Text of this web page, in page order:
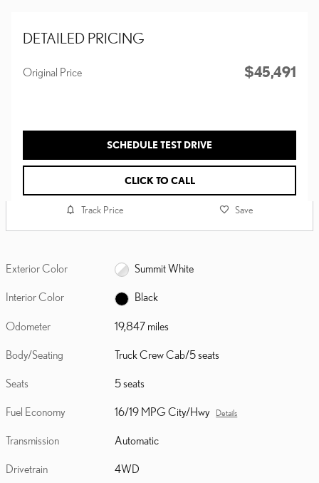
DETAILED PRICING
Original Price $45,491
SCHEDULE TEST DRIVE
CLICK TO CALL
Track Price Save
Exterior Color Summit White
Interior Color Black
Odometer 19,847 miles
Body/Seating Truck Crew Cab/5 seats
Seats 5 seats
Fuel Economy 16/19 MPG City/Hwy Details
Transmission Automatic
Drivetrain 4WD